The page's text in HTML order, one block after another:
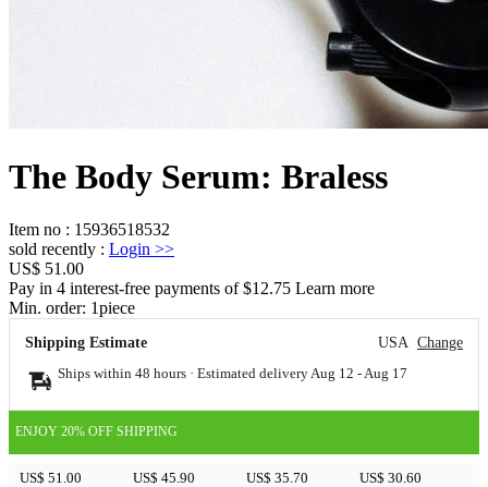
The Body Serum: Braless
Item no : 15936518532
sold recently : Login >>
US$ 51.00
Pay in 4 interest-free payments of $12.75 Learn more
Min. order: 1piece
Shipping Estimate USA Change
Ships within 48 hours · Estimated delivery Aug 12 - Aug 17
ENJOY 20% OFF SHIPPING
US$ 51.00 US$ 45.90 US$ 35.70 US$ 30.60